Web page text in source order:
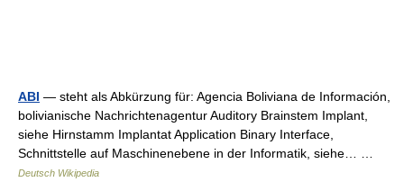
ABI — steht als Abkürzung für: Agencia Boliviana de Información,
bolivianische Nachrichtenagentur Auditory Brainstem Implant,
siehe Hirnstamm Implantat Application Binary Interface,
Schnittstelle auf Maschinenebene in der Informatik, siehe… …
Deutsch Wikipedia